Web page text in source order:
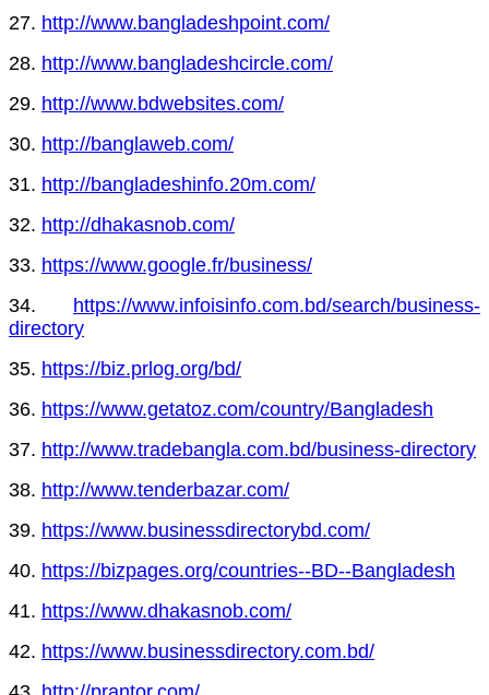
27. http://www.bangladeshpoint.com/
28. http://www.bangladeshcircle.com/
29. http://www.bdwebsites.com/
30. http://banglaweb.com/
31. http://bangladeshinfo.20m.com/
32. http://dhakasnob.com/
33. https://www.google.fr/business/
34. https://www.infoisinfo.com.bd/search/business-
directory
35. https://biz.prlog.org/bd/
36. https://www.getatoz.com/country/Bangladesh
37. http://www.tradebangla.com.bd/business-directory
38. http://www.tenderbazar.com/
39. https://www.businessdirectorybd.com/
40. https://bizpages.org/countries--BD--Bangladesh
41. https://www.dhakasnob.com/
42. https://www.businessdirectory.com.bd/